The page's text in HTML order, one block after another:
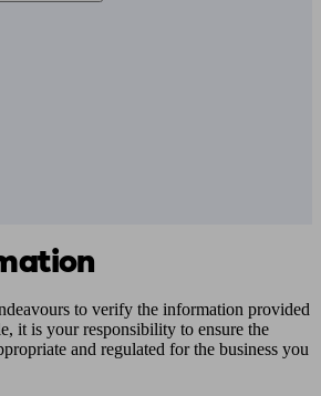
to verify the information provided
it is your responsibility to ensure the
and regulated for the business you